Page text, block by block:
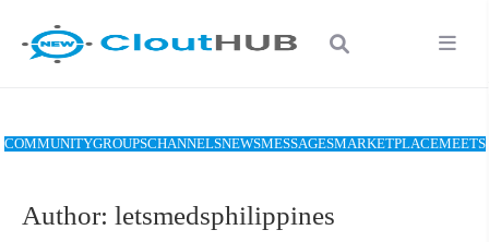
COMMUNITYGROUPSCHANNELSNEWSMESSAGESMARKETPLACEMEETS
Author: letsmedsphilippines